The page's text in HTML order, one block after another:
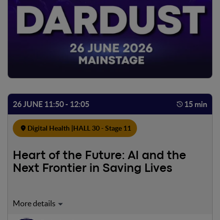
26 JUNE 11:50 - 12:05 15 min
Digital Health | HALL 30 - Stage 11
Heart of the Future: AI and the
Next Frontier in Saving Lives
Lecture dedicata a come l’intelligenza artificiale stia